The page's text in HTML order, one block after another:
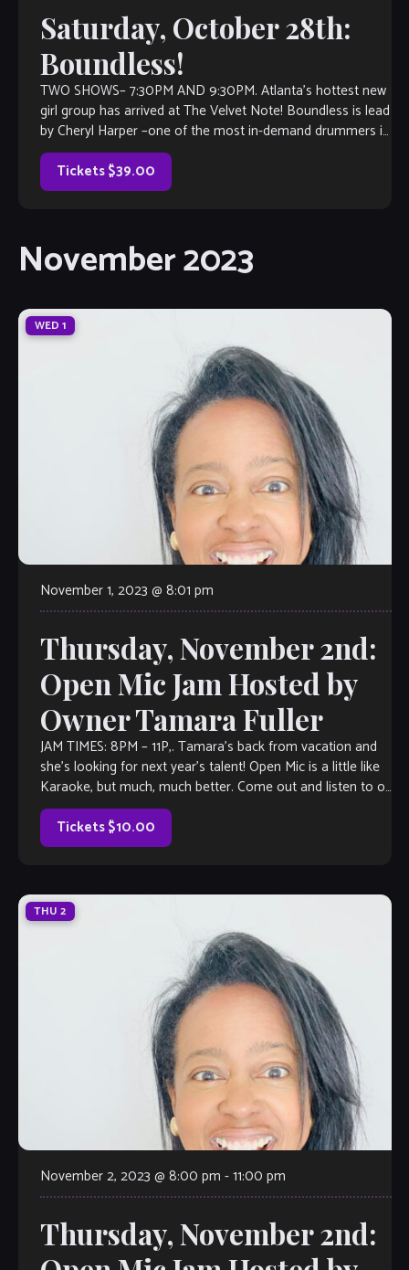
Saturday, October 28th:
Boundless!
TWO SHOWS– 7:30PM AND 9:30PM. Atlanta’s hottest new
girl group has arrived at The Velvet Note! Boundless is lead
by Cheryl Harper –one of the most in-demand drummers in
the business, along with international artist Madoca from
Japan and Gibson guitarist-of-the-year winner Vanessa
Mirando! This band […]
Tickets $39.00
November 2023
WED 1
November 1, 2023 @ 8:01 pm
Thursday, November 2nd:
Open Mic Jam Hosted by
Owner Tamara Fuller
JAM TIMES: 8PM – 11P,. Tamara’s back from vacation and
she’s looking for next year’s talent! Open Mic is a little like
Karaoke, but much, much better. Come out and listen to or
jam with our extraordinary house band, or take the stage
all on your […]
Tickets $10.00
THU 2
November 2, 2023 @ 8:00 pm -11:00 pm
Thursday, November 2nd: